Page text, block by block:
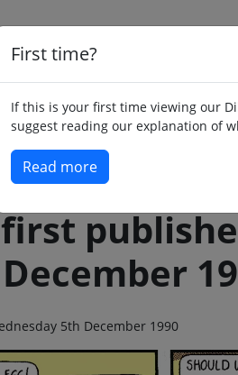
First time?
If this is your first time viewing our
suggest reading our explanation of
Read more
5th December 1990